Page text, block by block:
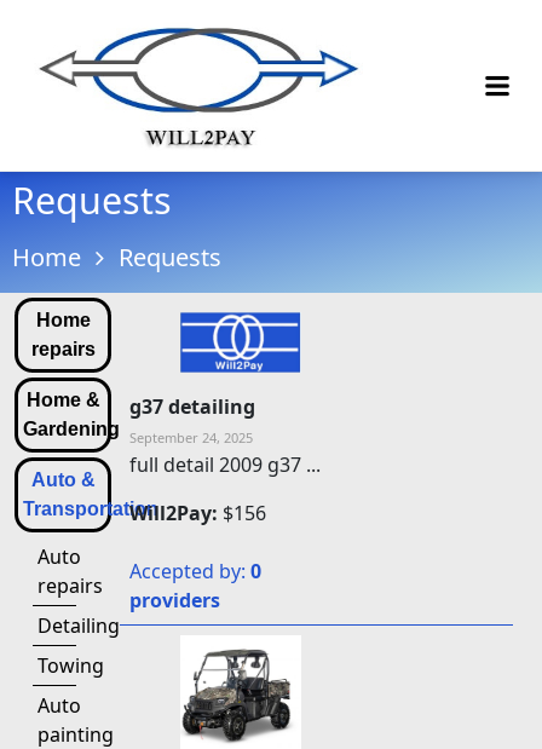
Requests
Home Requests
Home
repairs
Home &
Gardening
Auto &
Transportation
Auto
repairs
Detailing
Towing
Auto
painting
g37 detailing
September 24, 2025
full detail 2009 g37 ...
Will2Pay: $156
Accepted by: 0
providers